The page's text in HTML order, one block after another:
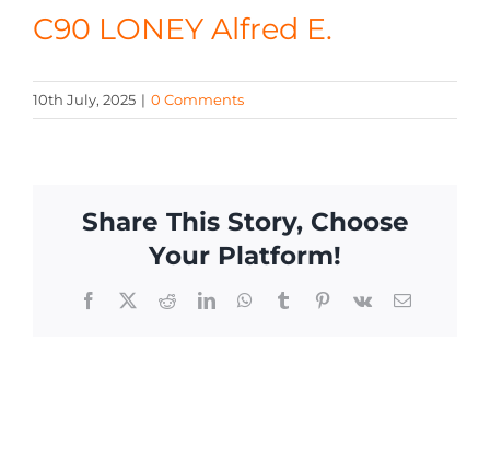
CONTACT
C90 LONEY Alfred E.
10th July, 2025 | 0 Comments
Share This Story, Choose
Your Platform!
Facebook
X RedditLinkedInWhatsApp
TumblrPinterest
Vk Email